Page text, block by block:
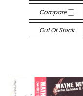
Compare
Out Of Stock